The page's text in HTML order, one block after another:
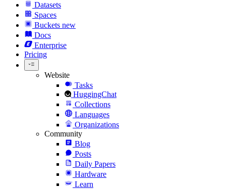
Datasets
Spaces
Buckets new
Docs
Enterprise
Pricing
Website
Tasks
HuggingChat
Collections
Languages
Organizations
Community
Blog
Posts
Daily Papers
Hardware
Learn